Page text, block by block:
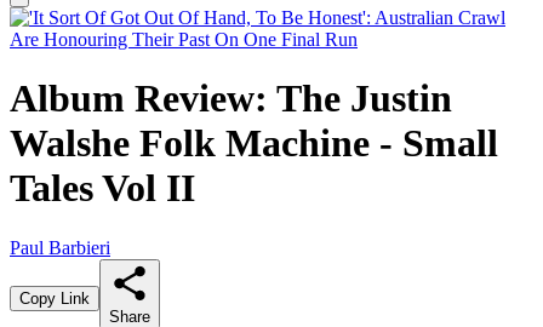
Album Review: The Justin
Walshe Folk Machine - Small
Tales Vol II
Paul Barbieri
Copy Link
Share